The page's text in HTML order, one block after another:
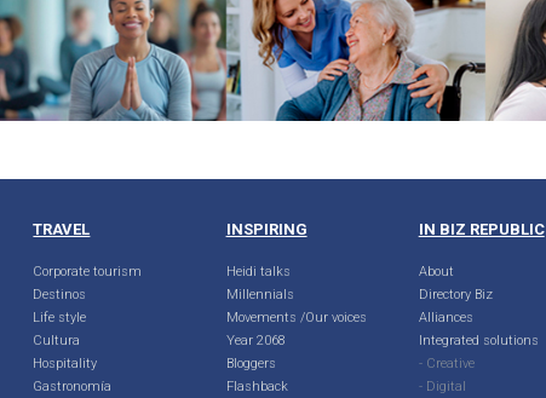
TRAVEL
Corporate tourism
Destinos
Life style
Cultura
Hospitality
Gastronomía
INSPIRING
Heidi talks
Millennials
Movements /Our voices
Year 2068
Bloggers
Flashback
IN BIZ REPUBLIC
About
Directory Biz
Alliances
Integrated solutions
- Creative
- Digital